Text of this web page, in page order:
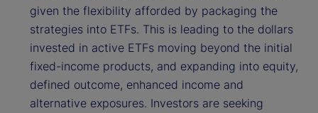
given the flexibility afforded by packaging the
strategies into ETFs. This is leading to the dollars
invested in active ETFs moving beyond the initial
fixed-income products, and expanding into equity,
defined outcome, enhanced income and
alternative exposures. Investors are seeking